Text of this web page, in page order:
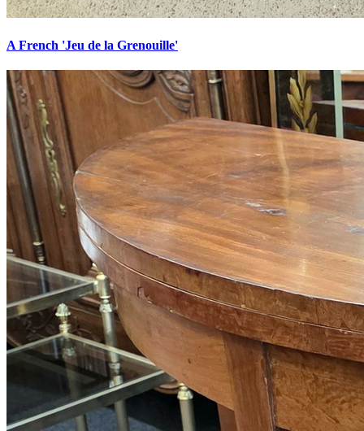
A French 'Jeu de la Grenouille'